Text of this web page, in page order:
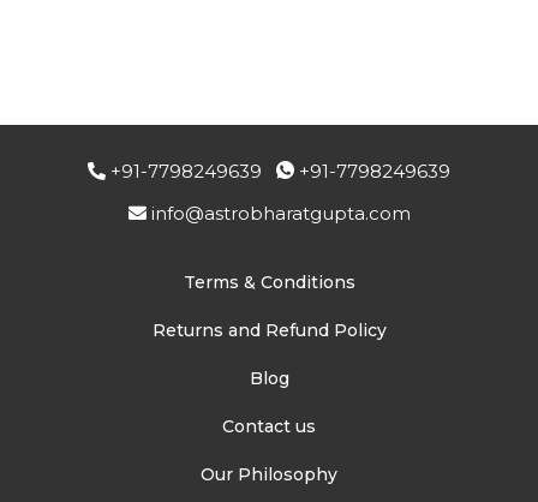
+91-7798249639
+91-7798249639
info@astrobharatgupta.com
Terms & Conditions
Returns and Refund Policy
Blog
Contact us
Our Philosophy